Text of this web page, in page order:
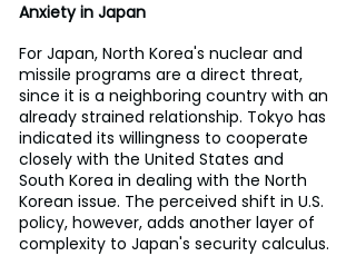
Anxiety in Japan
For Japan, North Korea's nuclear and
missile programs are a direct threat,
since it is a neighboring country with an
already strained relationship. Tokyo has
indicated its willingness to cooperate
closely with the United States and
South Korea in dealing with the North
Korean issue. The perceived shift in U.S.
policy, however, adds another layer of
complexity to Japan's security calculus.